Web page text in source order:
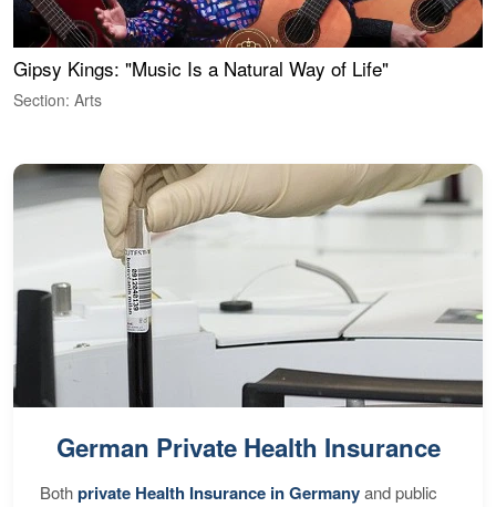
Gipsy Kings: "Music Is a Natural Way of Life"
Section: Arts
German Private Health Insurance
Bothprivate Health Insurance in Germanyand public